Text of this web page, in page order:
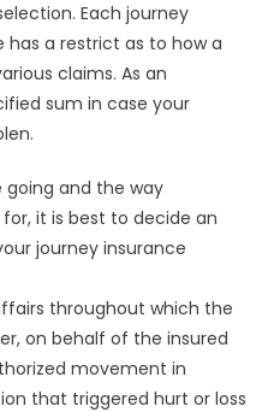
Each journey
a restrict as to how a
claims. As an
sum in case your
going and the way
it is best to decide an
journey insurance
throughout which the
on behalf of the insured
movement in
that triggered hurt or loss